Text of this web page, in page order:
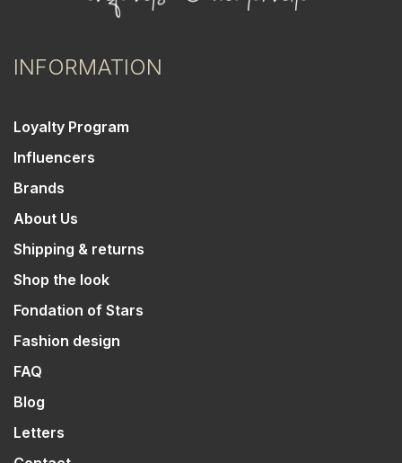
INFORMATION
Loyalty Program
Influencers
Brands
About Us
Shipping & returns
Shop the look
Fondation of Stars
Fashion design
FAQ
Blog
Letters